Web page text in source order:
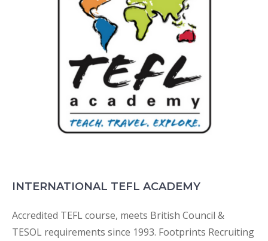
INTERNATIONAL TEFL ACADEMY
Accredited TEFL course, meets British Council &
TESOL requirements since 1993. Footprints Recruiting